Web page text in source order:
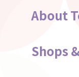
About
Shops